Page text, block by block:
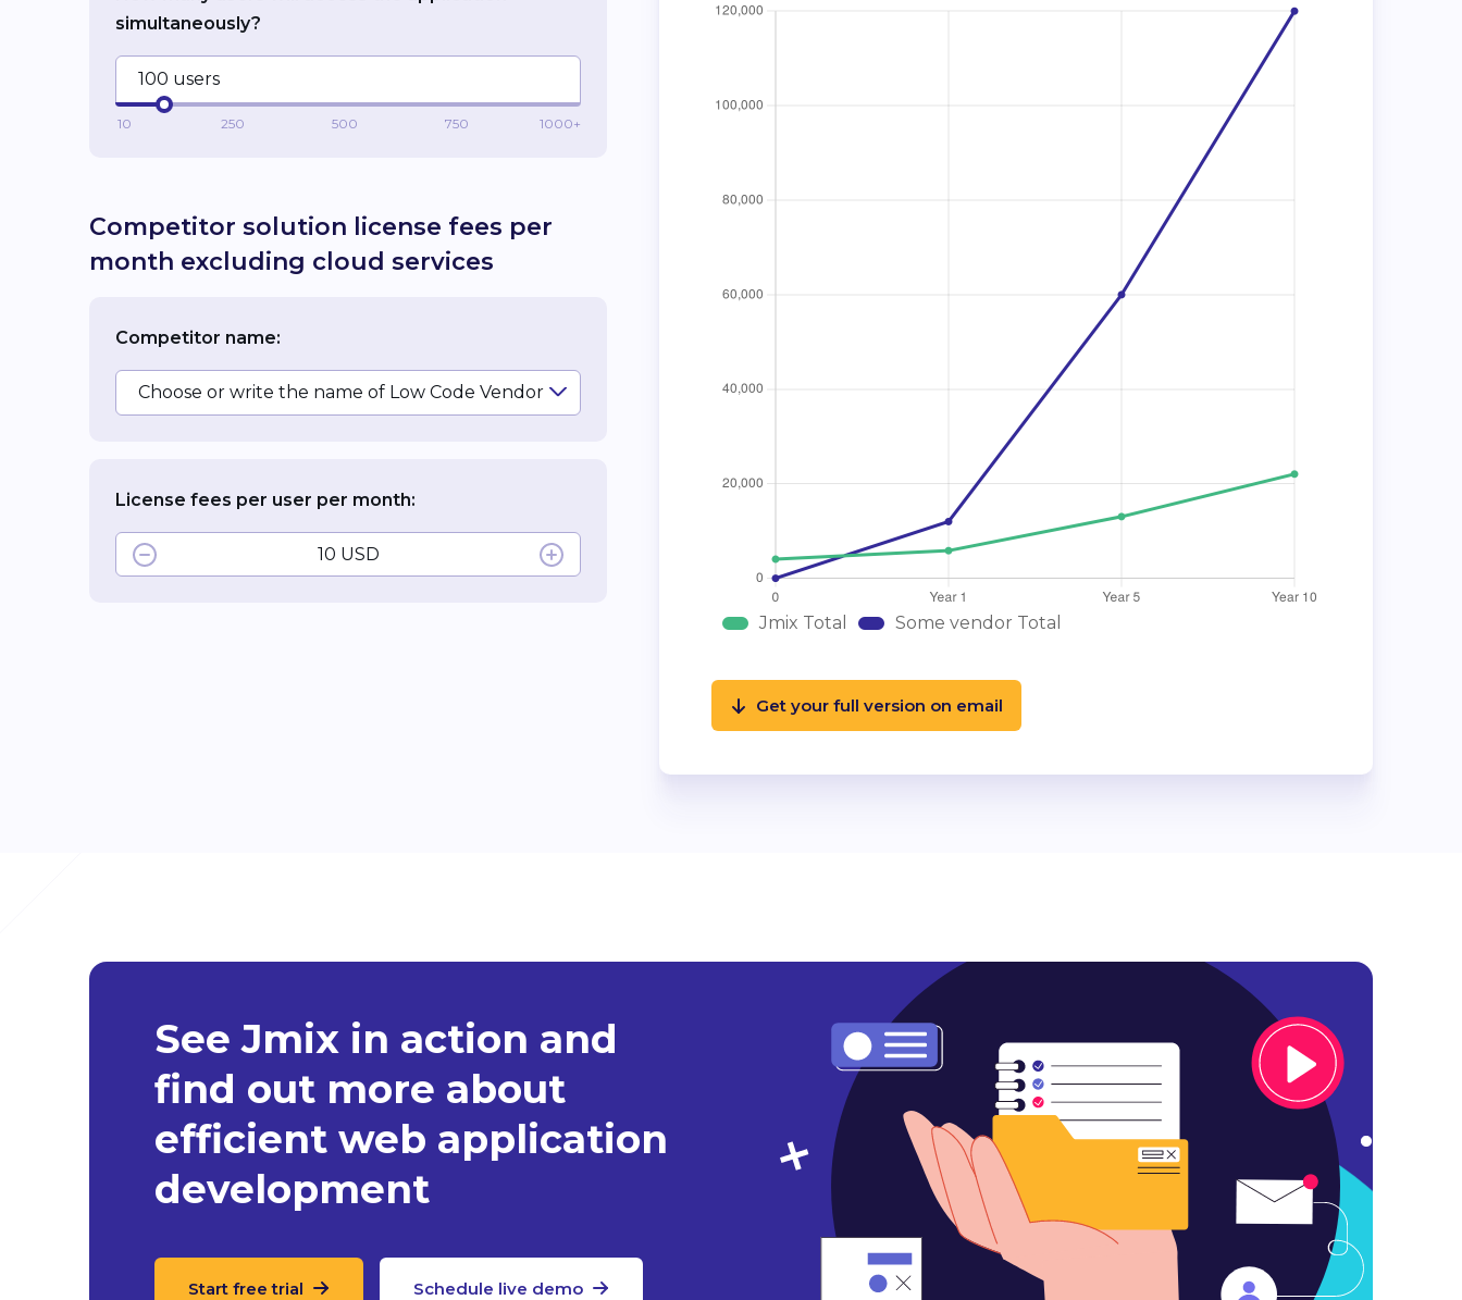
simultaneously?
100 users
10 250 500 750 1000+
Competitor solution license fees per
month excluding cloud services
Competitor name:
Choose or write the name of Low Code Vendor
License fees per user per month:
10 USD
Jmix Total Some vendor Total
Get your full version on email
See Jmix in action and
find out more about
efficient web application
development
Start free trial Schedule live demo